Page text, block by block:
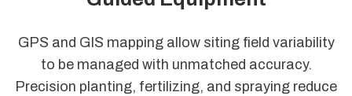
GPS and GIS mapping allow siting field variability
to be managed with unmatched accuracy.
Precision planting, fertilizing, and spraying reduce